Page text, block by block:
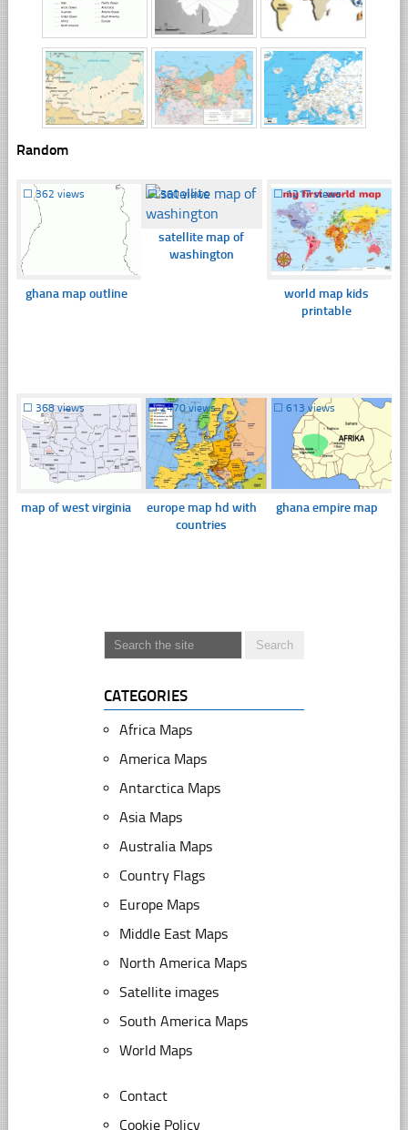
Random
☐362 views
ghana map outline
☐360 views
satellite map of
washington
☐1217 views
world map kids
printable
☐ 368 views
map of west virginia
☐2470 views
europe map hd with
countries
☐ 613 views
ghana empire map
CATEGORIES
Africa Maps
America Maps
Antarctica Maps
Asia Maps
Australia Maps
Country Flags
Europe Maps
Middle East Maps
North America Maps
Satellite images
South America Maps
World Maps
Contact
Cookie Policy